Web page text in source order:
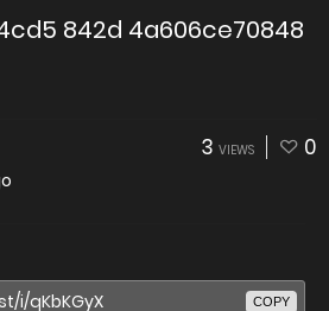
842d 4a606ce70848
3 VIEWS 0
COPY